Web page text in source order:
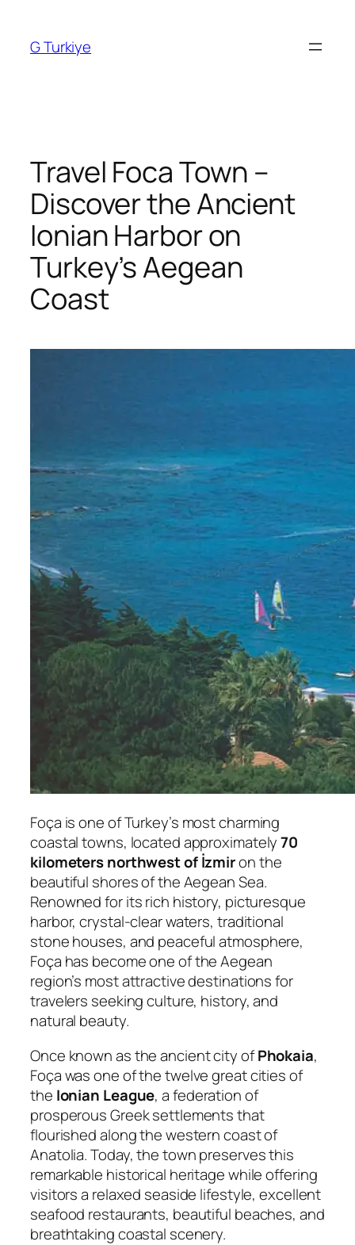
content
G Turkiye
Travel Foca Town –
Discover the Ancient
Ionian Harbor on
Turkey’s Aegean
Coast
Foça is one of Turkey’s most charming
coastal towns, located approximately70
kilometers northwest of İzmiron the
beautiful shores of the Aegean Sea.
Renowned for its rich history, picturesque
harbor, crystal-clear waters, traditional
stone houses, and peaceful atmosphere,
Foça has become one of the Aegean
region’s most attractive destinations for
travelers seeking culture, history, and
natural beauty.
Once known as the ancient city ofPhokaia,
Foça was one of the twelve great cities of
the Ionian League, a federation of
prosperous Greek settlements that
flourished along the western coast of
Anatolia. Today, the town preserves this
remarkable historical heritage while offering
visitors a relaxed seaside lifestyle, excellent
seafood restaurants, beautiful beaches, and
breathtaking coastal scenery.